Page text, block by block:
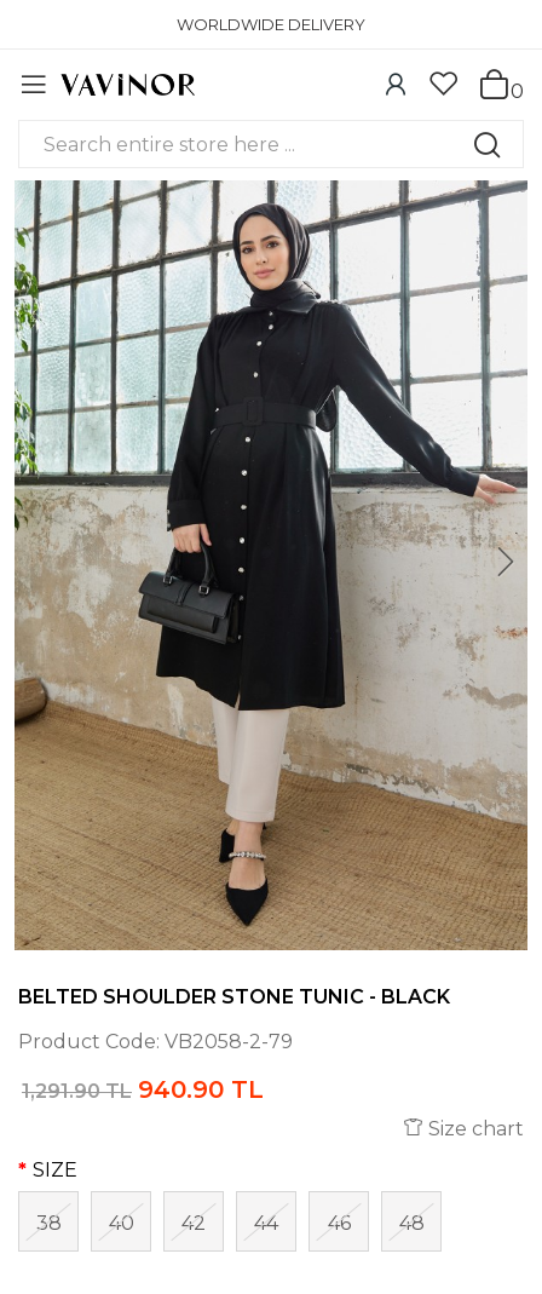
WORLDWIDE DELIVERY
0
BELTED SHOULDER STONE TUNIC - BLACK
Product Code: VB2058-2-79
1,291.90 TL 940.90 TL
Size chart
SIZE
38 40 42 44 46 48